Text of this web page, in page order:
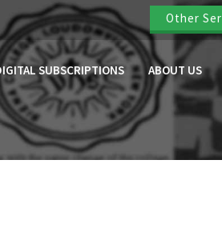
Other
SUBSCRIPTIONS ABOUT US